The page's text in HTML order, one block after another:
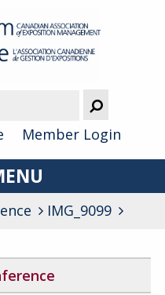
Member Login
IMG_9099